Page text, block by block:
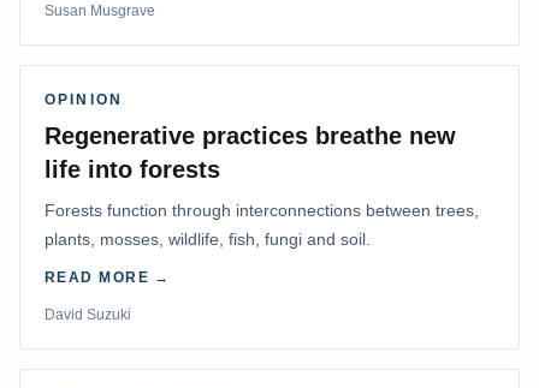
Susan Musgrave
OPINION
Regenerative practices breathe new
life into forests
Forests function through interconnections between trees,
plants, mosses, wildlife, fish, fungi and soil.
READ MORE →
David Suzuki